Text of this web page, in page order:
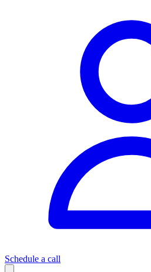
Schedule a call